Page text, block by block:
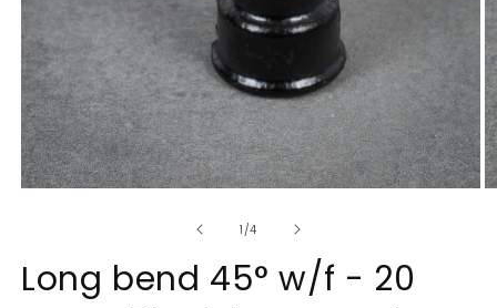
1 /of
4
Long bend 45° w/f - 20